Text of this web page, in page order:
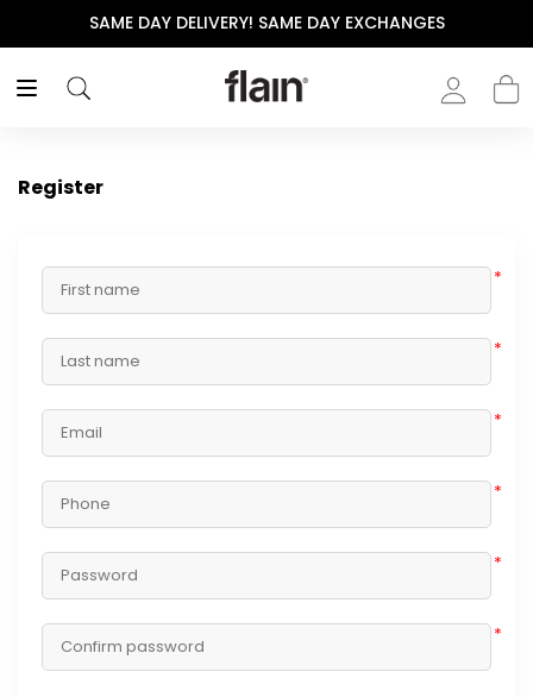
SAME DAY DELIVERY! SAME DAY EXCHANGES
Register
*
*
*
*
*
*